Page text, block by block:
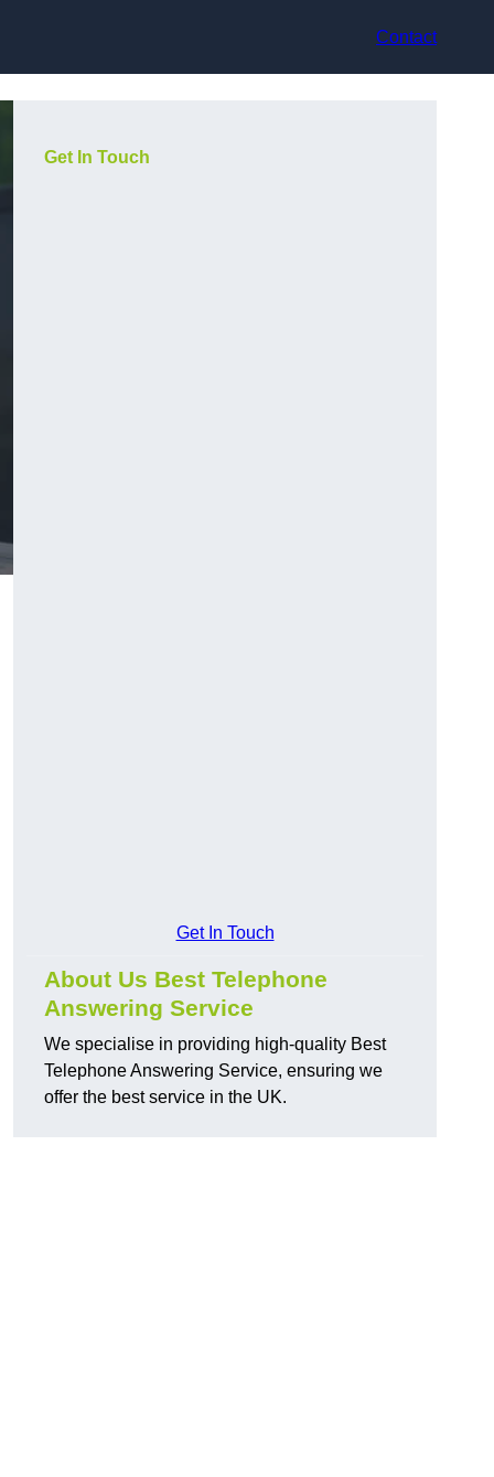
Contact
Get In Touch
Get In Touch
About Us Best Telephone
Answering Service
We specialise in providing high-quality Best
Telephone Answering Service, ensuring we
offer the best service in the UK.